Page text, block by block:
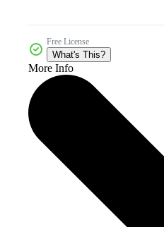
Free License
What's This?
More Info